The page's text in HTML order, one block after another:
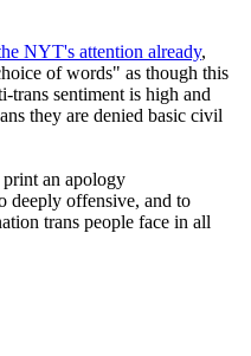
NYT's attention already,
of words" as though this
trans sentiment is high and
they are denied basic civil
an apology
deeply offensive, and to
trans people face in all